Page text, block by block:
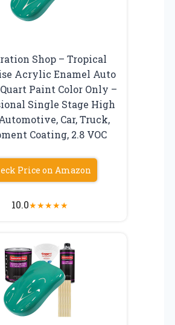
Shop – Tropical
Acrylic Enamel Auto
Paint Color Only –
Single Stage High
Car, Truck,
Coating, 2.8 VOC
Price on Amazon
10.0★★★★★